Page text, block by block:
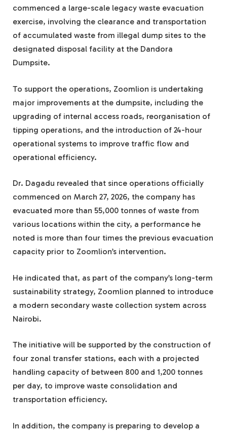
commenced a large-scale legacy waste evacuation
exercise, involving the clearance and transportation
of accumulated waste from illegal dump sites to the
designated disposal facility at the Dandora
Dumpsite.
To support the operations, Zoomlion is undertaking
major improvements at the dumpsite, including the
upgrading of internal access roads, reorganisation of
tipping operations, and the introduction of 24-hour
operational systems to improve traffic flow and
operational efficiency.
Dr. Dagadu revealed that since operations officially
commenced on March 27, 2026, the company has
evacuated more than 55,000 tonnes of waste from
various locations within the city, a performance he
noted is more than four times the previous evacuation
capacity prior to Zoomlion’s intervention.
He indicated that, as part of the company’s long-term
sustainability strategy, Zoomlion planned to introduce
a modern secondary waste collection system across
Nairobi.
The initiative will be supported by the construction of
four zonal transfer stations, each with a projected
handling capacity of between 800 and 1,200 tonnes
per day, to improve waste consolidation and
transportation efficiency.
In addition, the company is preparing to develop a